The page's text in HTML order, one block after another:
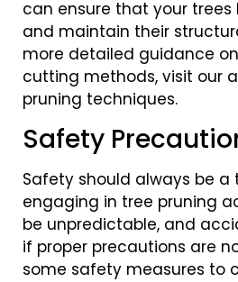
can ensure that your
and maintain their
more detailed guidance
cutting methods, visit our
pruning techniques.
Safety
Safety should always be a
engaging in tree pruning
be unpredictable, and
if proper precautions are
some safety measures to